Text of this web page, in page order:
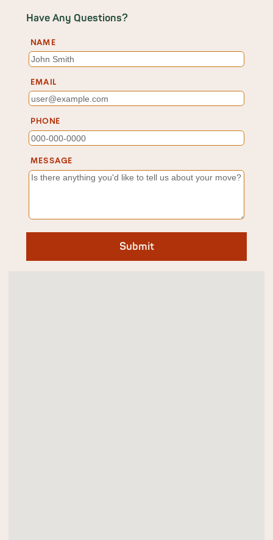
Have Any Questions?
NAME
EMAIL
PHONE
MESSAGE
Submit